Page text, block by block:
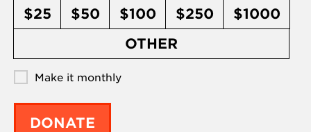
$25 $50 $100 $250
$1000
OTHER
Make it monthly
DONATE